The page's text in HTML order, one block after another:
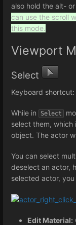
also hold the alt-
can use the scroll
this mode.
Viewport
Select
Keyboard shortcut:
While in Select
select them,
object. The actor
You can select
deselect an actor,
selected actor,
Edit Material: